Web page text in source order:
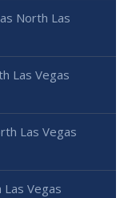
North Las
Las Vegas
Las Vegas
Vegas